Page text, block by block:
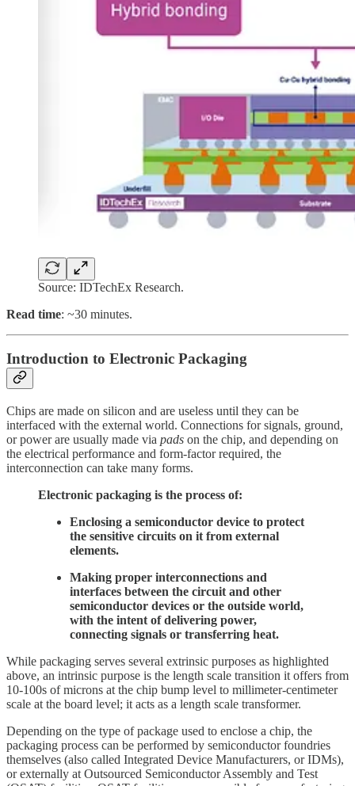
Source: IDTechEx Research.
Read time: ~30 minutes.
Introduction to Electronic Packaging
Chips are made on silicon and are useless until they can be
interfaced with the external world. Connections for signals, ground,
or power are usually made via pads on the chip, and depending on
the electrical performance and form-factor required, the
interconnection can take many forms.
Electronic packaging is the process of:
Enclosing a semiconductor device to protect
the sensitive circuits on it from external
elements.
Making proper interconnections and
interfaces between the circuit and other
semiconductor devices or the outside world,
with the intent of delivering power,
connecting signals or transferring heat.
While packaging serves several extrinsic purposes as highlighted
above, an intrinsic purpose is the length scale transition it offers from
10-100s of microns at the chip bump level to millimeter-centimeter
scale at the board level; it acts as a length scale transformer.
Depending on the type of package used to enclose a chip, the
packaging process can be performed by semiconductor foundries
themselves (also called Integrated Device Manufacturers, or IDMs),
or externally at Outsourced Semiconductor Assembly and Test